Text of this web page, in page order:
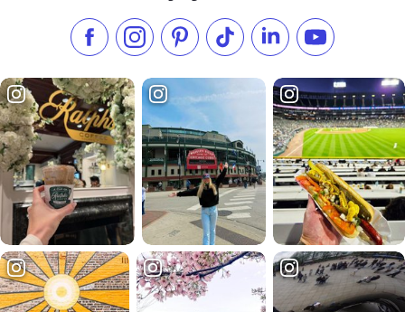
Like us on Facebook
Follow us on Instagram
Check our Pinterest
Follow us on TikTok
Follow us onSubscribe to